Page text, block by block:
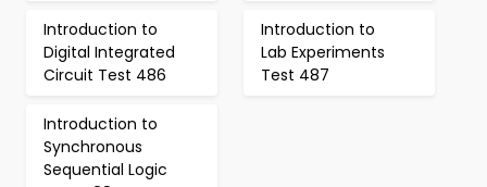
Introduction to
Digital Integrated
Circuit Test 486
Introduction to
Lab Experiments
Test 487
Introduction to
Synchronous
Sequential Logic